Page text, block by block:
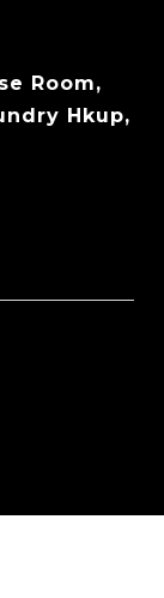
Room,
Hkup,